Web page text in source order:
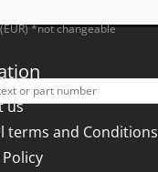
*not changeable
us
terms and Conditions